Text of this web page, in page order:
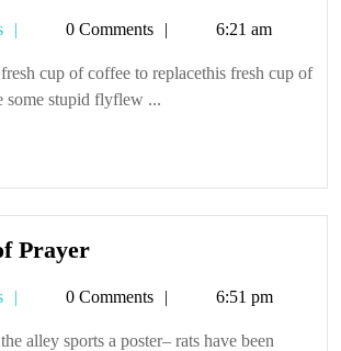
Tetman0 Comments 6:21 am
cup of coffee to replacethis fresh cup of
some stupid flyflew ...
PrayerThe
of
Prayer
Tetman0 Comments 6:51 pm
alley sports a poster– rats have been